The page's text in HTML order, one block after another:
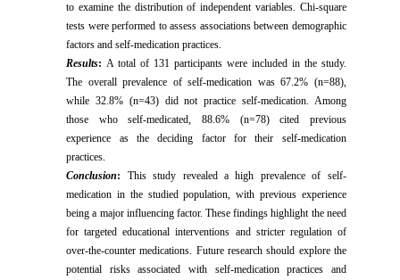
to examine the distribution of independent variables. Chi-square
tests were performed to assess associations between demographic
factors and self-medication practices.
Results:A total of 131 participants were included in the study.
The overall prevalence of self-medication was 67.2% (n=88),
while 32.8% (n=43) did not practice self-medication. Among
those who self-medicated, 88.6% (n=78) cited previous
experience as the deciding factor for their self-medication
practices.
Conclusion: This study revealed a high prevalence of self-
medication in the studied population, with previous experience
being a major influencing factor. These findings highlight the need
for targeted educational interventions and stricter regulation of
over-the-counter medications. Future research should explore the
potential risks associated with self-medication practices and